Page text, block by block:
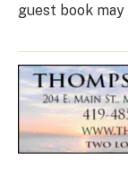
guest book